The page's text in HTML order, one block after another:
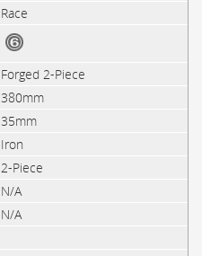
Race
Forged 2-Piece
380mm
35mm
Iron
2-Piece
N/A
N/A